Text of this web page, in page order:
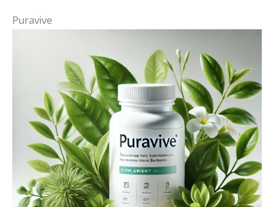
Puravive